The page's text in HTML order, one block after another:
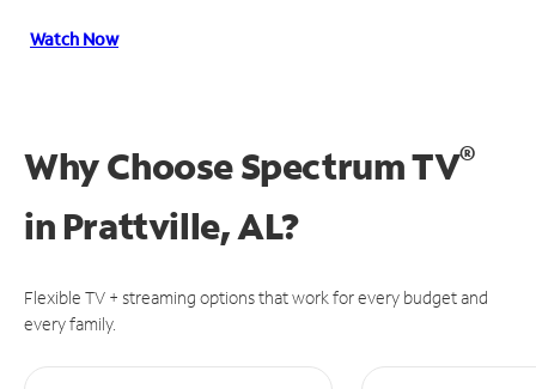
Watch Now
Why Choose Spectrum TV®
in Prattville, AL?
Flexible TV + streaming options that work for every budget and
every family.